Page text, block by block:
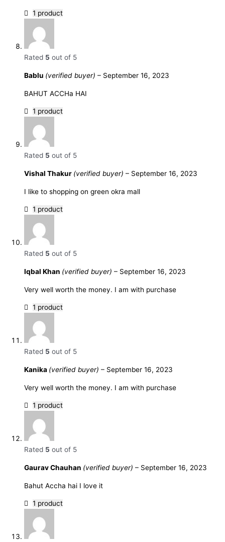
1 product
Rated 5 out of 5
Bablu (verified buyer) – September 16, 2023
BAHUT ACCHa HAI
1 product
Rated 5 out of 5
Vishal Thakur (verified buyer) – September 16, 2023
I like to shopping on green okra mall
1 product
Rated 5 out of 5
Iqbal Khan (verified buyer) – September 16, 2023
Very well worth the money. I am with purchase
1 product
Rated 5 out of 5
Kanika (verified buyer) – September 16, 2023
Very well worth the money. I am with purchase
1 product
Rated 5 out of 5
Gaurav Chauhan (verified buyer) – September 16, 2023
Bahut Accha hai I love it
1 product